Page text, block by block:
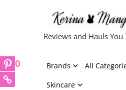
content
Reviews and Hauls You
Brands All
Skincare
0